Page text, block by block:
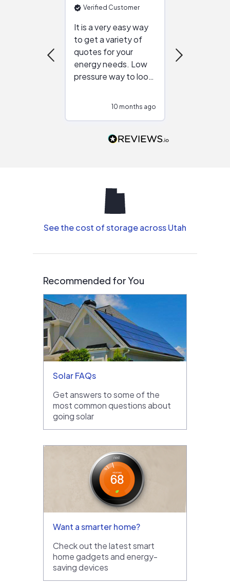
Verified Customer
It is a very easy way
to get a variety of
quotes for your
energy needs. Low
pressure way to look
people that are
10 months ago
See the cost of storage across Utah
Recommended for You
Solar FAQs
Get answers to some of the
most common questions about
going solar
Want a smarter home?
Check out the latest smart
home gadgets and energy-
saving devices